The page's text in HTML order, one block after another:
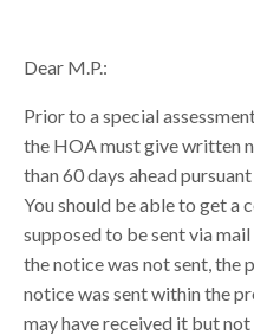
Dear M.P.:
Prior to a special
the HOA must give written
than 60 days ahead
You should be able to get a
supposed to be sent via
the notice was not sent, the
notice was sent within the
may have received it but